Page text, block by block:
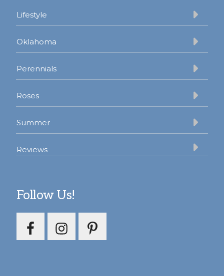
Lifestyle
Oklahoma
Perennials
Roses
Summer
Reviews
Follow Us!